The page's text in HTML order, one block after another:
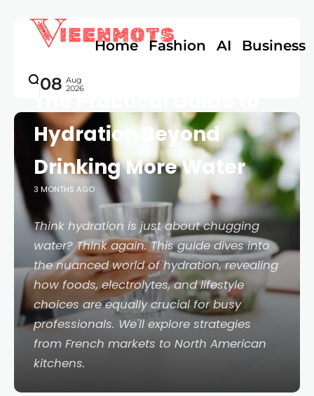
Home Fashion AI Business
08 Aug
2026
FOOD & HEALTH
Hydration Beyond
Drinking More Water
3 MONTHS AGO
Think hydration is just about chugging
water? Think again. This guide dives into
the nuanced world of hydration, revealing
how foods, electrolytes, and lifestyle
choices are equally crucial for busy
professionals. We'll explore strategies
from French markets to North American
kitchens.